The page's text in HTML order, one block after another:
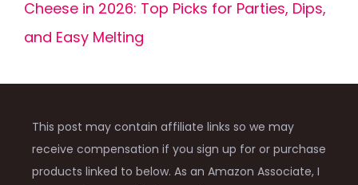
Cheese in 2026: Top Picks for Parties, Dips,
and Easy Melting
This post may contain affiliate links so we may
receive compensation if you sign up for or purchase
products linked to below. As an Amazon Associate, I